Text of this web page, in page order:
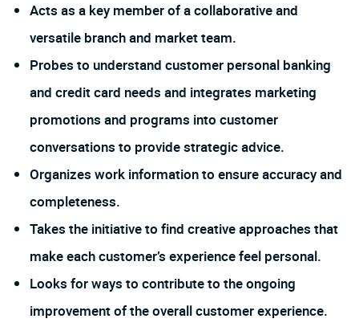
Acts as a key member of a collaborative and
versatile branch and market team.
Probes to understand customer personal banking
and credit card needs and integrates marketing
promotions and programs into customer
conversations to provide strategic advice.
Organizes work information to ensure accuracy and
completeness.
Takes the initiative to find creative approaches that
make each customer’s experience feel personal.
Looks for ways to contribute to the ongoing
improvement of the overall customer experience.